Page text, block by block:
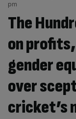
pm
The
on
gender
over
cricket’s